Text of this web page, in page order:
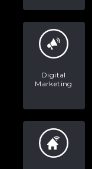
Digital
Marketing